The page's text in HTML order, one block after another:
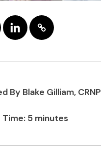
By Blake Gilliam, CRNP
Time: 5 minutes